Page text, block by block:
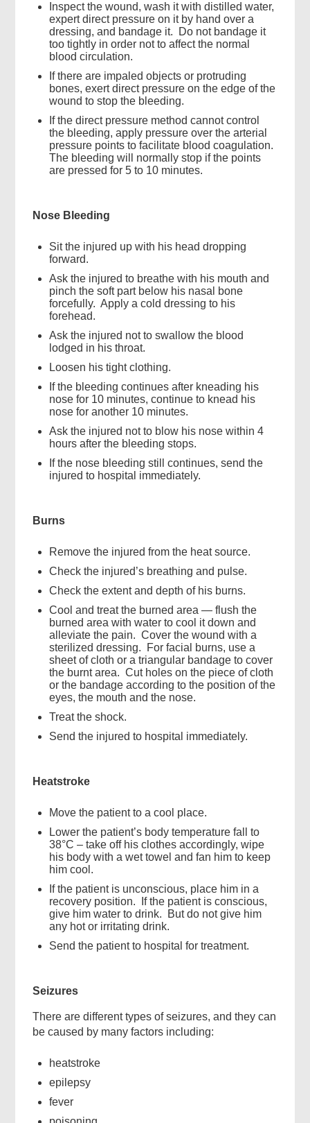
Inspect the wound, wash it with distilled water,
expert direct pressure on it by hand over a
dressing, and bandage it. Do not bandage it
too tightly in order not to affect the normal
blood circulation.
If there are impaled objects or protruding
bones, exert direct pressure on the edge of the
wound to stop the bleeding.
If the direct pressure method cannot control
the bleeding, apply pressure over the arterial
pressure points to facilitate blood coagulation.
The bleeding will normally stop if the points
are pressed for 5 to 10 minutes.
Nose Bleeding
Sit the injured up with his head dropping
forward.
Ask the injured to breathe with his mouth and
pinch the soft part below his nasal bone
forcefully. Apply a cold dressing to his
forehead.
Ask the injured not to swallow the blood
lodged in his throat.
Loosen his tight clothing.
If the bleeding continues after kneading his
nose for 10 minutes, continue to knead his
nose for another 10 minutes.
Ask the injured not to blow his nose within 4
hours after the bleeding stops.
If the nose bleeding still continues, send the
injured to hospital immediately.
Burns
Remove the injured from the heat source.
Check the injured’s breathing and pulse.
Check the extent and depth of his burns.
Cool and treat the burned area — flush the
burned area with water to cool it down and
alleviate the pain. Cover the wound with a
sterilized dressing. For facial burns, use a
sheet of cloth or a triangular bandage to cover
the burnt area. Cut holes on the piece of cloth
or the bandage according to the position of the
eyes, the mouth and the nose.
Treat the shock.
Send the injured to hospital immediately.
Heatstroke
Move the patient to a cool place.
Lower the patient’s body temperature fall to
38°C – take off his clothes accordingly, wipe
his body with a wet towel and fan him to keep
him cool.
If the patient is unconscious, place him in a
recovery position. If the patient is conscious,
give him water to drink. But do not give him
any hot or irritating drink.
Send the patient to hospital for treatment.
Seizures
There are different types of seizures, and they can
be caused by many factors including:
heatstroke
epilepsy
fever